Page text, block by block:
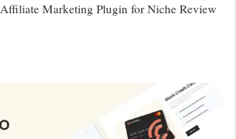
Marketing Plugin for Niche Review